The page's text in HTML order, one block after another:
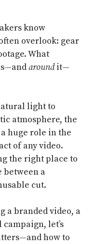
know
overlook: gear
What
aroundit—
light to
atmosphere, the
huge role in the
of any video.
the right place to
between a
cut.
a branded video, a
let’s
how to